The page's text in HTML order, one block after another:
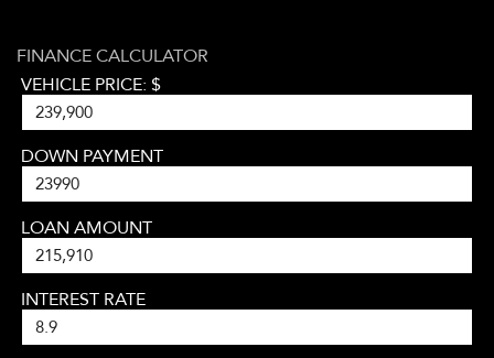
FINANCE CALCULATOR
VEHICLE PRICE: $
DOWN PAYMENT
LOAN AMOUNT
INTEREST RATE